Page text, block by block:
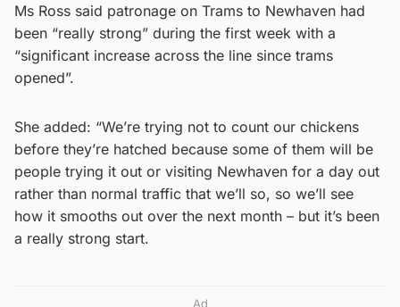
Ms Ross said patronage on Trams to Newhaven had
been “really strong” during the first week with a
“significant increase across the line since trams
opened”.
She added: “We’re trying not to count our chickens
before they’re hatched because some of them will be
people trying it out or visiting Newhaven for a day out
rather than normal traffic that we’ll so, so we’ll see
how it smooths out over the next month – but it’s been
a really strong start.
Ad